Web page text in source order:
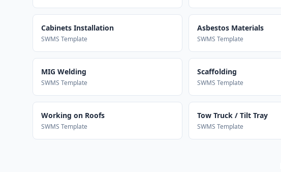
Cabinets Installation
SWMS Template
Asbestos Materials
SWMS Template
MIG Welding
SWMS Template
Scaffolding
SWMS Template
Working on Roofs
SWMS Template
Tow Truck / Tilt Tray
SWMS Template